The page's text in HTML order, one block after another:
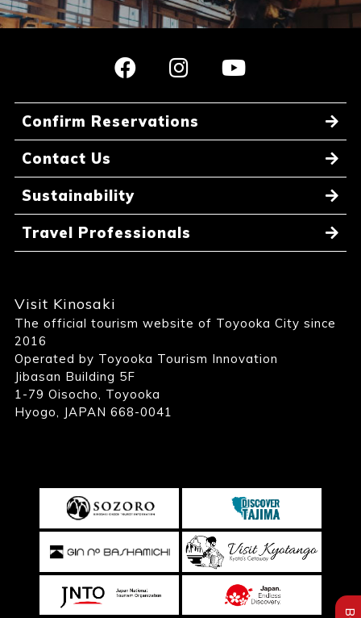
Confirm Reservations
Contact Us
Sustainability
Travel Professionals
Visit Kinosaki
The official tourism website of Toyooka City since
2016
Operated by Toyooka Tourism Innovation
Jibasan Building 5F
1-79 Oisocho, Toyooka
Hyogo, JAPAN 668-0041